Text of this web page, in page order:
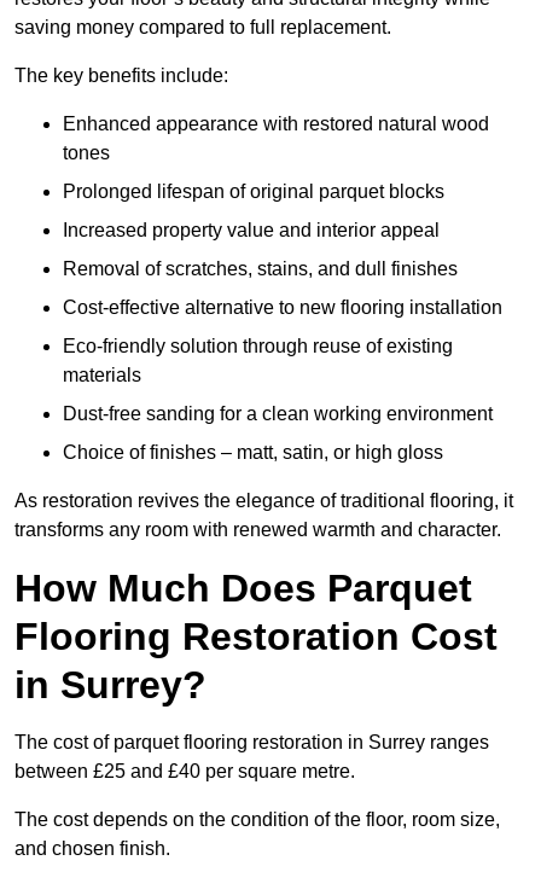
saving money compared to full replacement.
The key benefits include:
Enhanced appearance with restored natural wood
tones
Prolonged lifespan of original parquet blocks
Increased property value and interior appeal
Removal of scratches, stains, and dull finishes
Cost-effective alternative to new flooring installation
Eco-friendly solution through reuse of existing
materials
Dust-free sanding for a clean working environment
Choice of finishes – matt, satin, or high gloss
As restoration revives the elegance of traditional flooring, it
transforms any room with renewed warmth and character.
How Much Does Parquet
Flooring Restoration Cost
in Surrey?
The cost of parquet flooring restoration in Surrey ranges
between £25 and £40 per square metre.
The cost depends on the condition of the floor, room size,
and chosen finish.